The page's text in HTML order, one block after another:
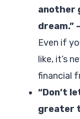
another
dream.”
Even if
like, it’s
financial
“Don’t
greater